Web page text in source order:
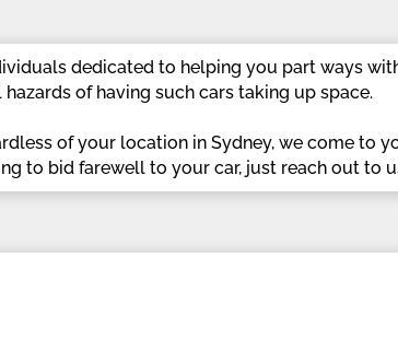
dedicated to helping you part ways
of having such cars taking up space.
of your location in Sydney, we come to
to bid farewell to your car, just reach out to